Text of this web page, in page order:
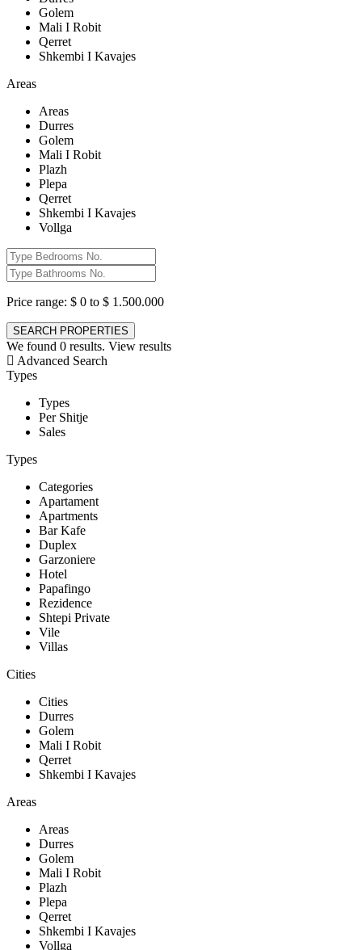
Golem
Mali I Robit
Qerret
Shkembi I Kavajes
Areas
Areas
Durres
Golem
Mali I Robit
Plazh
Plepa
Qerret
Shkembi I Kavajes
Vollga
Price range: $ 0 to $ 1.500.000
We found 0 results. View results
Advanced Search
Types
Types
Per Shitje
Sales
Types
Categories
Apartament
Apartments
Bar Kafe
Duplex
Garzoniere
Hotel
Papafingo
Rezidence
Shtepi Private
Vile
Villas
Cities
Cities
Durres
Golem
Mali I Robit
Qerret
Shkembi I Kavajes
Areas
Areas
Durres
Golem
Mali I Robit
Plazh
Plepa
Qerret
Shkembi I Kavajes
Vollga